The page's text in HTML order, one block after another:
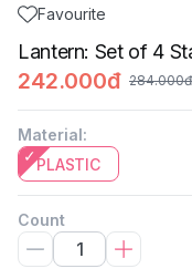
Favourite
Lantern: Set of 4
242.000đ 284.000đ
Material:
PLASTIC
Count